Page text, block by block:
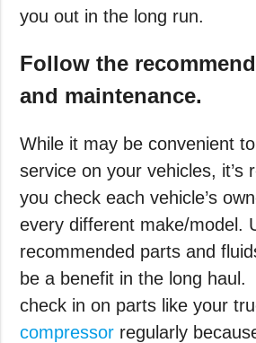
you out in the long run.
Follow the
and maintenance.
While it may be convenient
service on your vehicles, it’s
you check each vehicle’s
every different make/model.
recommended parts and
be a benefit in the long haul.
check in on parts like your
compressor regularly